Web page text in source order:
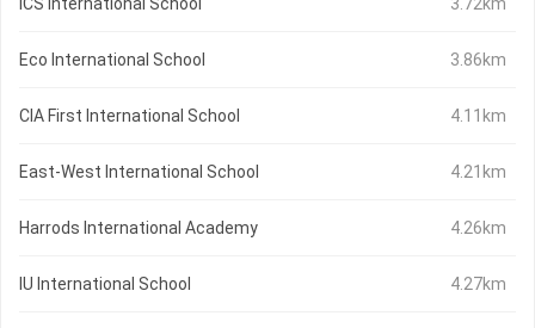
Eco International School 3.86km
CIA First International School 4.11km
East-West International School 4.21km
Harrods International Academy 4.26km
IU International School 4.27km